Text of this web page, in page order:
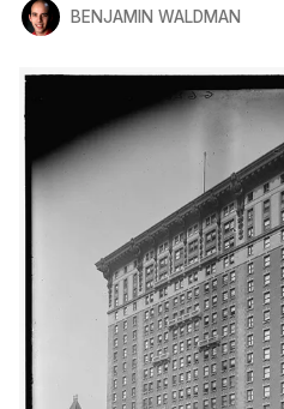
BENJAMIN WALDMAN